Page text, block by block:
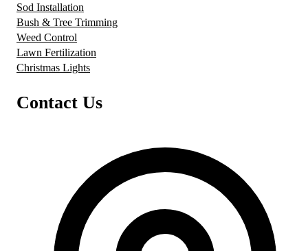
Sod Installation
Bush & Tree Trimming
Weed Control
Lawn Fertilization
Christmas Lights
Contact Us